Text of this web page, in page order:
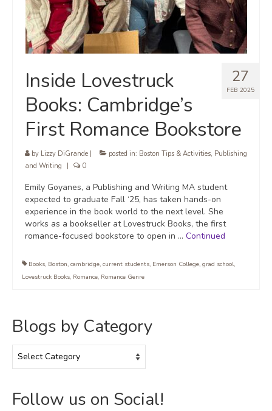
27
FEB 2025
Inside Lovestruck
Books: Cambridge’s
First Romance Bookstore
by Lizzy DiGrande posted in: Boston Tips & Activities, Publishing
and Writing
0
Emily Goyanes, a Publishing and Writing MA student
expected to graduate Fall ‘25, has taken hands-on
experience in the book world to the next level. She
works as a bookseller at Lovestruck Books, the first
romance-focused bookstore to open in … Continued
Books, Boston, cambridge, current students, Emerson College, grad school,
Lovestruck Books, Romance, Romance Genre
Blogs by Category
by
Follow us on Social!